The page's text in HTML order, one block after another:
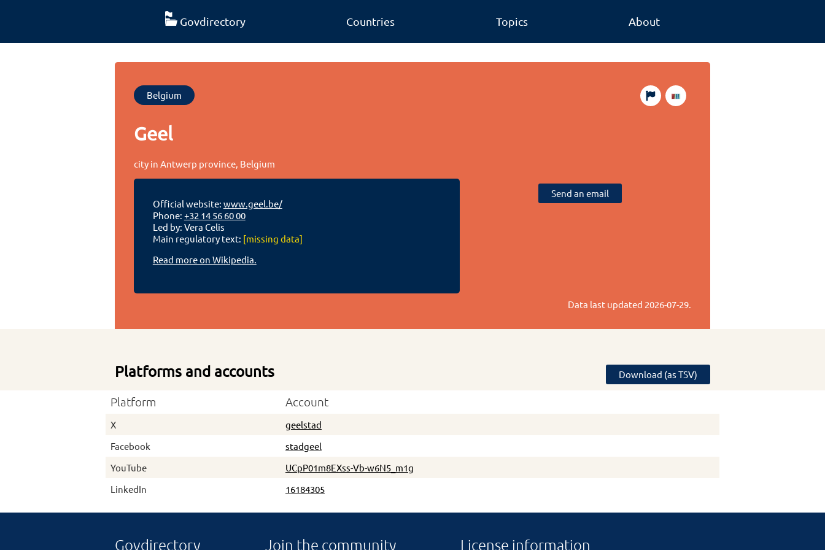
Govdirectory Countries Topics About
Belgium
Geel
city in Antwerp province, Belgium
Official website: www.geel.be/
Phone: +32 14 56 60 00
Led by: Vera Celis
Main regulatory text: [missing data]
Read more on Wikipedia.
Send an email
Data last updated 2026-07-29.
Platforms and accounts Download (as TSV)
Platform Account
X
geelstad
Facebook
stadgeel
YouTube
UCpP01m8EXss-Vb-w6N5_m1g
LinkedIn
16184305
Govdirectory Join the community License information